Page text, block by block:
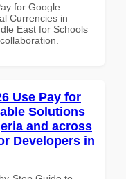
for Google
Currencies in
East for Schools
Use Pay for
Solutions
and across
Developers in